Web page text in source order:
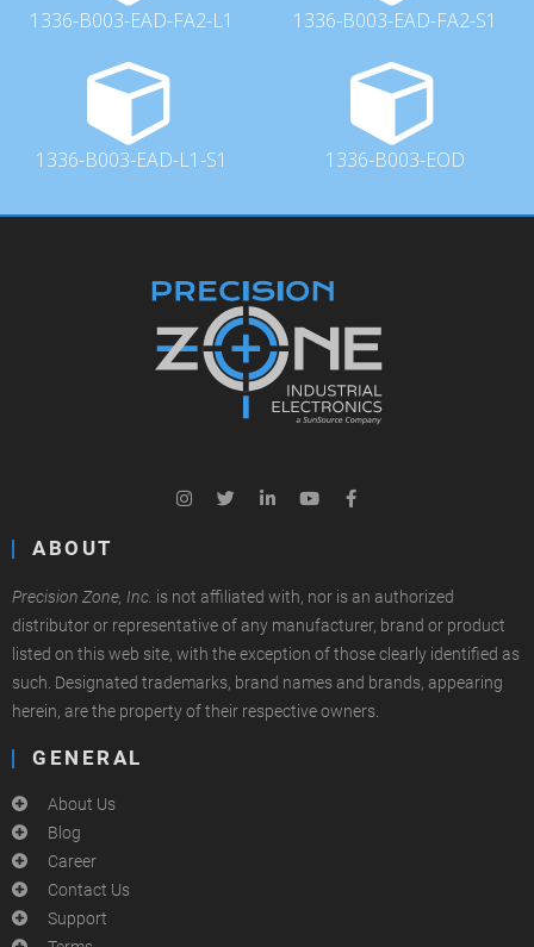
1336-B003-EAD-FA2-L1 1336-B003-EAD-FA2-S1
1336-B003-EAD-L1-S1 1336-B003-EOD
ABOUT
Precision Zone, Inc. is not affiliated with, nor is an authorized
distributor or representative of any manufacturer, brand or product
listed on this web site, with the exception of those clearly identified as
such. Designated trademarks, brand names and brands, appearing
herein, are the property of their respective owners.
GENERAL
About Us
Blog
Career
Contact Us
Support